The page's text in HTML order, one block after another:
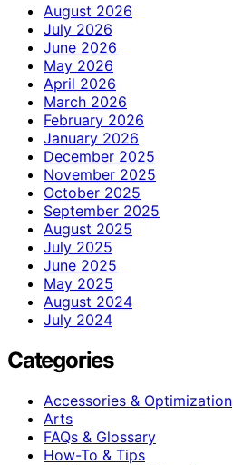
August 2026
July 2026
June 2026
May 2026
April 2026
March 2026
February 2026
January 2026
December 2025
November 2025
October 2025
September 2025
August 2025
July 2025
June 2025
May 2025
August 2024
July 2024
Categories
Accessories & Optimization
Arts
FAQs & Glossary
How-To & Tips